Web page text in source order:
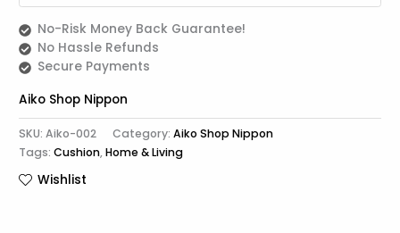
No-Risk Money Back Guarantee!
No Hassle Refunds
Secure Payments
Aiko Shop Nippon
SKU:Aiko-002 Category:Aiko Shop Nippon
Tags:Cushion,Home & Living
Wishlist